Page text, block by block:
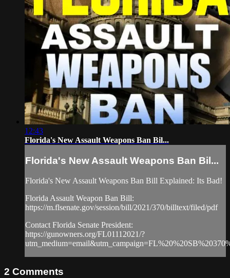
12:43
Florida's New Assault Weapons Ban Bil...
Florida's New Assault Weapons Ban Bil...
Florida's New Assault Weapons Ban Bill Explained: Its Bad!
Florida Assault Weapon Ban Bill:
https://m.flsenate.gov/session/bill/2021/370/billtext/filed/pdf
Contact Florida Senate President:
https://gunowners.org/FL01112021/?
2 Comments